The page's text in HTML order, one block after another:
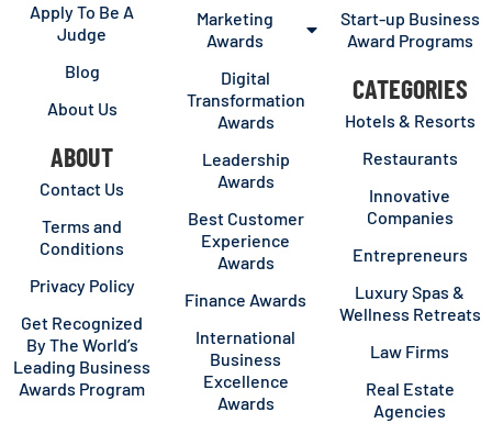
Apply To Be A
Judge
Blog
About Us
ABOUT
Contact Us
Terms and
Conditions
Privacy Policy
Get Recognized
By The World’s
Leading Business
Awards Program
Marketing
Awards
Digital
Transformation
Awards
Leadership
Awards
Best Customer
Experience
Awards
Finance Awards
International
Business
Excellence
Awards
Start-up Business
Award Programs
CATEGORIES
Hotels & Resorts
Restaurants
Innovative
Companies
Entrepreneurs
Luxury Spas &
Wellness Retreats
Law Firms
Real Estate
Agencies